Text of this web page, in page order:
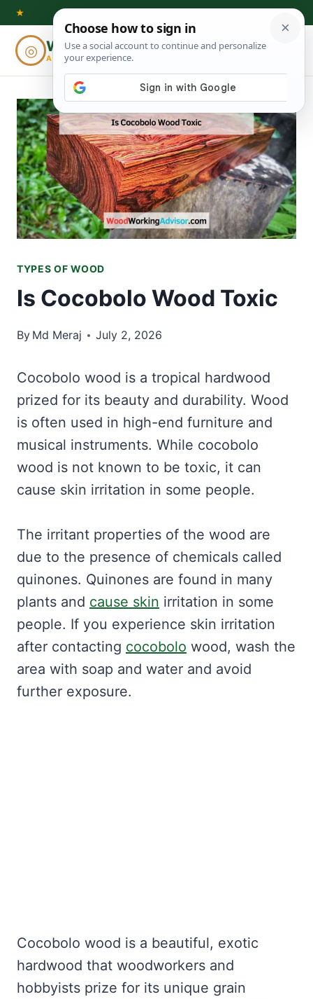
Skip
content
★
◎ Woodworking
ADVISOR
⌕
TYPES OF WOOD
Is Cocobolo Wood Toxic
By Md Meraj July 2, 2026
Cocobolo wood is a tropical hardwood
prized for its beauty and durability. Wood
is often used in high-end furniture and
musical instruments. While cocobolo
wood is not known to be toxic, it can
cause skin irritation in some people.
The irritant properties of the wood are
due to the presence of chemicals called
quinones. Quinones are found in many
plants and cause skin irritation in some
people. If you experience skin irritation
after contacting cocobolo wood, wash the
area with soap and water and avoid
further exposure.
Cocobolo wood is a beautiful, exotic
hardwood that woodworkers and
hobbyists prize for its unique grain